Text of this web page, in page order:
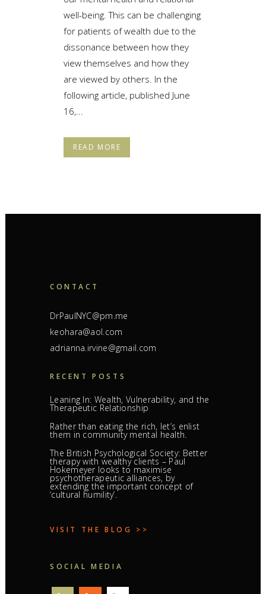
well-being. This can be challenging
for patients of wealth due to the
dissonance between how they
view themselves and how they
are viewed by others. In the
following article, published June
16,...
READ MORE
CONTACT
DrPaulNYC@pm.me
keohara@aol.com
adrianna.irvine@gmail.com
RECENT POSTS
Leaning In: Wealth, Vulnerability, and the
Therapeutic Relationship
Rather than eating the rich, let’s enlist
them in community mental health.
The British Psychological Society: Better
therapy with wealthy clients – Paul
Hokemeyer looks to maximise
psychotherapeutic alliances, by
extending the important concept of
‘cultural humility’.
VISIT THE BLOG >>
SOCIAL MEDIA